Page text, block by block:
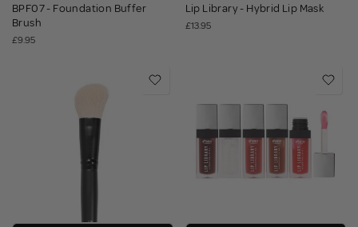
BPF07 - Foundation Buffer
Brush
£9.95
Lip Library - Hybrid Lip Mask
£13.95